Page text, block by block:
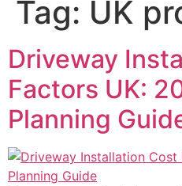
Tag: UK
Driveway
Factors UK:
Planning